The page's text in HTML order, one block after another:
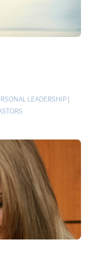
LEADERSHIP |